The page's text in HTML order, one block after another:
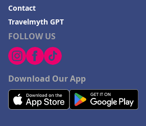
FOLLOW US
Download Our App
Contact
Travelmyth GPT